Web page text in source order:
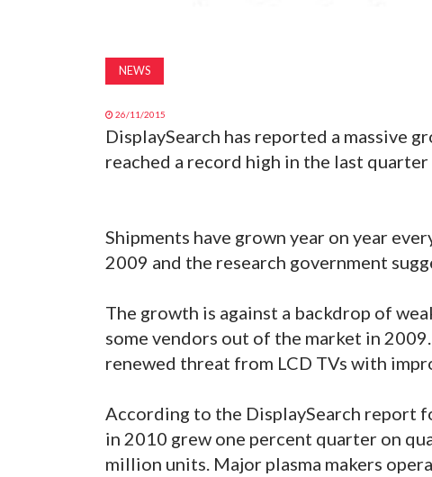
NEWS
26/11/2015
DisplaySearch has reported a massive
reached a record high in the last
Shipments have grown year on year
2009 and the research government
The growth is against a backdrop of
some vendors out of the market in
renewed threat from LCD TVs with
According to the DisplaySearch report
in 2010 grew one percent quarter on
million units. Major plasma makers